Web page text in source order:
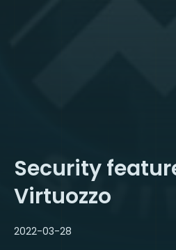
Security
Virtuozzo
2022-03-28